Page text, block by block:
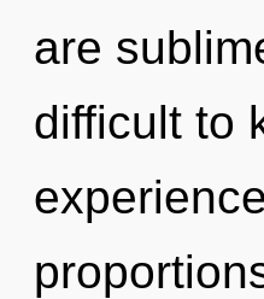
are
difficult to